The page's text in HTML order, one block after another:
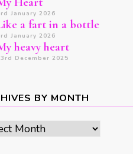
January 2026
a fart in a bottle
January 2026
heavy heart
December 2025
BY MONTH